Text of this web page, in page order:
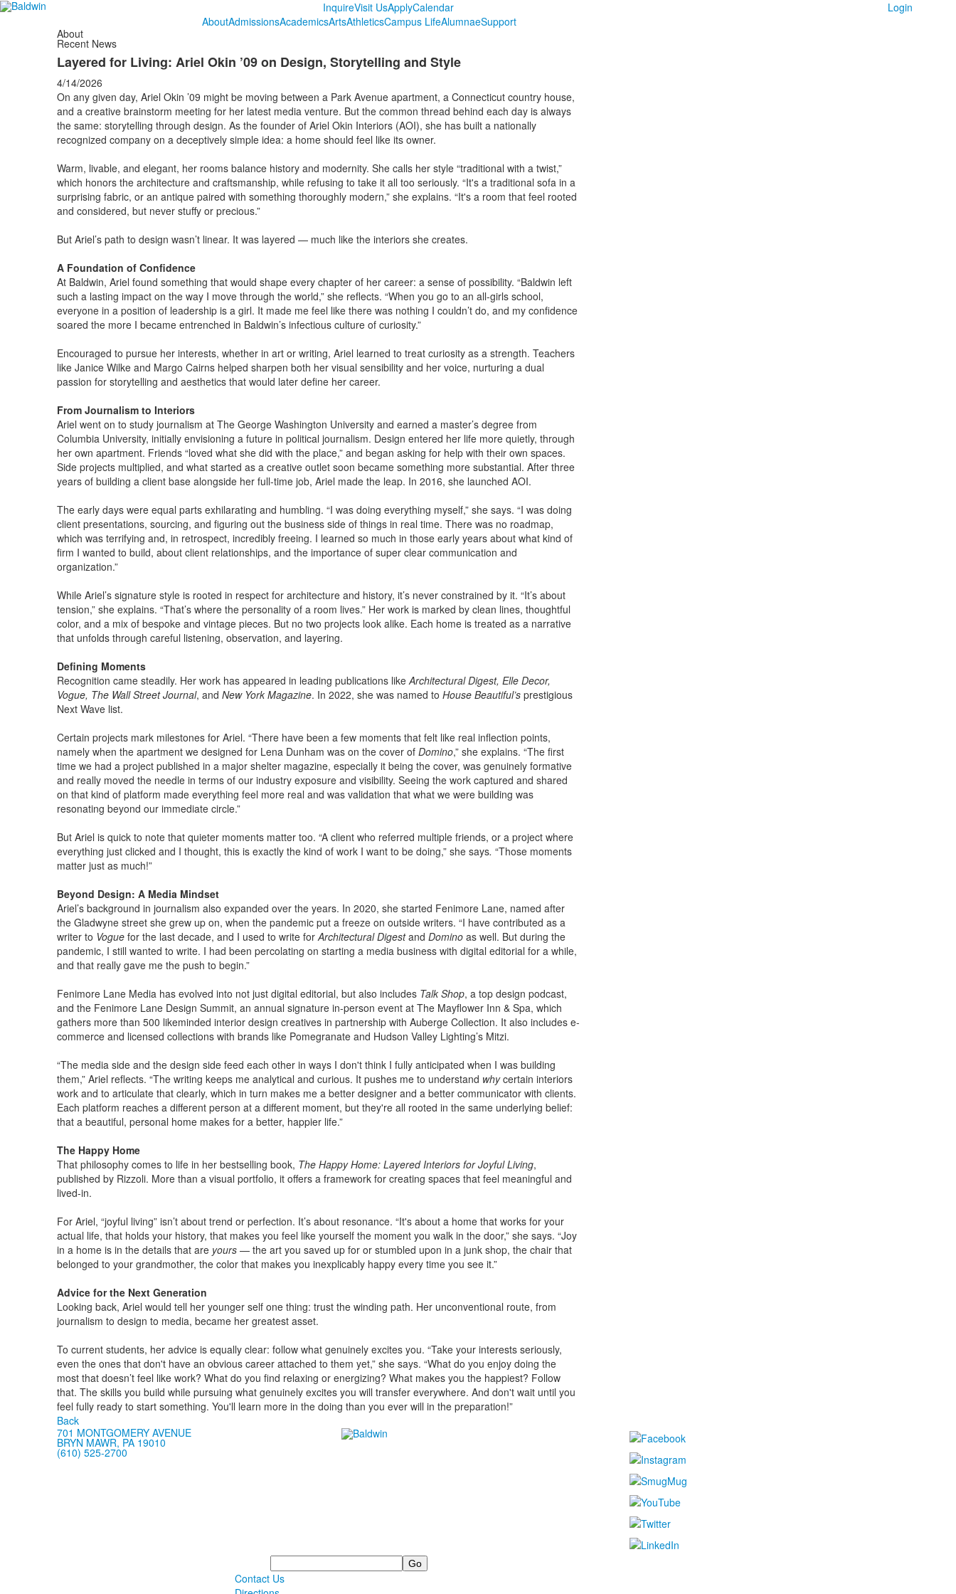
InquireVisit UsApplyCalendar
Login
AboutAdmissionsAcademicsArtsAthleticsCampus LifeAlumnaeSupport
About
Recent News
Layered for Living: Ariel Okin ’09 on Design, Storytelling and Style
4/14/2026
On any given day, Ariel Okin ’09 might be moving between a Park Avenue apartment, a Connecticut country house,
and a creative brainstorm meeting for her latest media venture. But the common thread behind each day is always
the same: storytelling through design. As the founder of Ariel Okin Interiors (AOI), she has built a nationally
recognized company on a deceptively simple idea: a home should feel like its owner.
Warm, livable, and elegant, her rooms balance history and modernity. She calls her style “traditional with a twist,”
which honors the architecture and craftsmanship, while refusing to take it all too seriously. “It's a traditional sofa in a
surprising fabric, or an antique paired with something thoroughly modern,” she explains. “It's a room that feel rooted
and considered, but never stuffy or precious.”
But Ariel’s path to design wasn’t linear. It was layered — much like the interiors she creates.
A Foundation of Confidence
At Baldwin, Ariel found something that would shape every chapter of her career: a sense of possibility. “Baldwin left
such a lasting impact on the way I move through the world,” she reflects. “When you go to an all-girls school,
everyone in a position of leadership is a girl. It made me feel like there was nothing I couldn’t do, and my confidence
soared the more I became entrenched in Baldwin’s infectious culture of curiosity.”
Encouraged to pursue her interests, whether in art or writing, Ariel learned to treat curiosity as a strength. Teachers
like Janice Wilke and Margo Cairns helped sharpen both her visual sensibility and her voice, nurturing a dual
passion for storytelling and aesthetics that would later define her career.
From Journalism to Interiors
Ariel went on to study journalism at The George Washington University and earned a master’s degree from
Columbia University, initially envisioning a future in political journalism. Design entered her life more quietly, through
her own apartment. Friends “loved what she did with the place,” and began asking for help with their own spaces.
Side projects multiplied, and what started as a creative outlet soon became something more substantial. After three
years of building a client base alongside her full-time job, Ariel made the leap. In 2016, she launched AOI.
The early days were equal parts exhilarating and humbling. “I was doing everything myself,” she says. “I was doing
client presentations, sourcing, and figuring out the business side of things in real time. There was no roadmap,
which was terrifying and, in retrospect, incredibly freeing. I learned so much in those early years about what kind of
firm I wanted to build, about client relationships, and the importance of super clear communication and
organization.”
While Ariel’s signature style is rooted in respect for architecture and history, it’s never constrained by it. “It’s about
tension,” she explains. “That’s where the personality of a room lives.” Her work is marked by clean lines, thoughtful
color, and a mix of bespoke and vintage pieces. But no two projects look alike. Each home is treated as a narrative
that unfolds through careful listening, observation, and layering.
Defining Moments
Recognition came steadily. Her work has appeared in leading publications likeArchitectural Digest, Elle Decor,
Vogue, The Wall Street Journal, and New York Magazine. In 2022, she was named to House Beautiful’sprestigious
Next Wave list.
Certain projects mark milestones for Ariel. “There have been a few moments that felt like real inflection points,
namely when the apartment we designed for Lena Dunham was on the cover of Domino,” she explains. “The first
time we had a project published in a major shelter magazine, especially it being the cover, was genuinely formative
and really moved the needle in terms of our industry exposure and visibility. Seeing the work captured and shared
on that kind of platform made everything feel more real and was validation that what we were building was
resonating beyond our immediate circle.”
But Ariel is quick to note that quieter moments matter too. “A client who referred multiple friends, or a project where
everything just clicked and I thought, this is exactly the kind of work I want to be doing,” she says. “Those moments
matter just as much!”
Beyond Design: A Media Mindset
Ariel’s background in journalism also expanded over the years. In 2020, she started Fenimore Lane, named after
the Gladwyne street she grew up on, when the pandemic put a freeze on outside writers. “I have contributed as a
writer to Voguefor the last decade, and I used to write forArchitectural Digestand Dominoas well. But during the
pandemic, I still wanted to write. I had been percolating on starting a media business with digital editorial for a while,
and that really gave me the push to begin.”
Fenimore Lane Media has evolved into not just digital editorial, but also includes Talk Shop, a top design podcast,
and the Fenimore Lane Design Summit, an annual signature in-person event at The Mayflower Inn & Spa, which
gathers more than 500 likeminded interior design creatives in partnership with Auberge Collection. It also includes e-
commerce and licensed collections with brands like Pomegranate and Hudson Valley Lighting’s Mitzi.
“The media side and the design side feed each other in ways I don't think I fully anticipated when I was building
them,” Ariel reflects. “The writing keeps me analytical and curious. It pushes me to understand whycertain interiors
work and to articulate that clearly, which in turn makes me a better designer and a better communicator with clients.
Each platform reaches a different person at a different moment, but they're all rooted in the same underlying belief:
that a beautiful, personal home makes for a better, happier life.”
The Happy Home
That philosophy comes to life in her bestselling book, The Happy Home: Layered Interiors for Joyful Living,
published by Rizzoli. More than a visual portfolio, it offers a framework for creating spaces that feel meaningful and
lived-in.
For Ariel, “joyful living” isn’t about trend or perfection. It’s about resonance. “It's about a home that works for your
actual life, that holds your history, that makes you feel like yourself the moment you walk in the door,” she says. “Joy
in a home is in the details that are yours— the art you saved up for or stumbled upon in a junk shop, the chair that
belonged to your grandmother, the color that makes you inexplicably happy every time you see it.”
Advice for the Next Generation
Looking back, Ariel would tell her younger self one thing: trust the winding path. Her unconventional route, from
journalism to design to media, became her greatest asset.
To current students, her advice is equally clear: follow what genuinely excites you. “Take your interests seriously,
even the ones that don't have an obvious career attached to them yet,” she says. “What do you enjoy doing the
most that doesn’t feel like work? What do you find relaxing or energizing? What makes you the happiest? Follow
that. The skills you build while pursuing what genuinely excites you will transfer everywhere. And don't wait until you
feel fully ready to start something. You'll learn more in the doing than you ever will in the preparation!”
Back
701 MONTGOMERY AVENUE
BRYN MAWR, PA 19010
(610) 525-2700
Search
Contact Us